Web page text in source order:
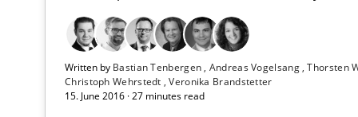
Written by Bastian Tenbergen Andreas Vogelsang Thorsten
Christoph Wehrstedt
Veronika Brandstetter
15. June 2016 · 27 minutes read
Introduction and Concepts
Implementation and Future Trends